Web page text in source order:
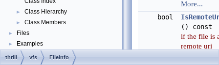
► Class Hierarchy
► Class Members
► Files
► Examples
More...
bool
() const
if the file is
remote uri
More...
thrill vfs FileInfo